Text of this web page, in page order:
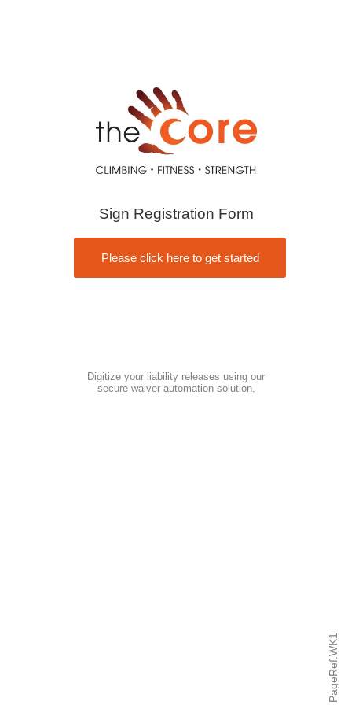
Sign Registration Form
Please click here to get started
PageRef:WK1
Digitize your liability releases using our
secure waiver automation solution.